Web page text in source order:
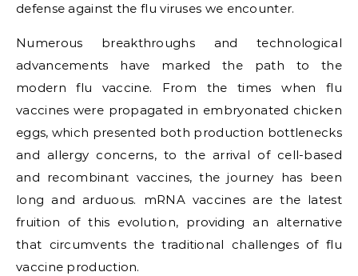
defense against the flu viruses we encounter.
Numerous breakthroughs and technological
advancements have marked the path to the
modern flu vaccine. From the times when flu
vaccines were propagated in embryonated chicken
eggs, which presented both production bottlenecks
and allergy concerns, to the arrival of cell-based
and recombinant vaccines, the journey has been
long and arduous. mRNA vaccines are the latest
fruition of this evolution, providing an alternative
that circumvents the traditional challenges of flu
vaccine production.